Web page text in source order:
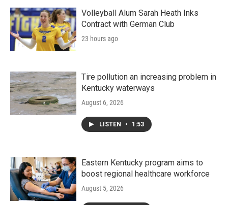
Volleyball Alum Sarah Heath Inks
Contract with German Club
23 hours ago
Tire pollution an increasing problem in
Kentucky waterways
August 6, 2026
LISTEN • 1:53
Eastern Kentucky program aims to
boost regional healthcare workforce
August 5, 2026